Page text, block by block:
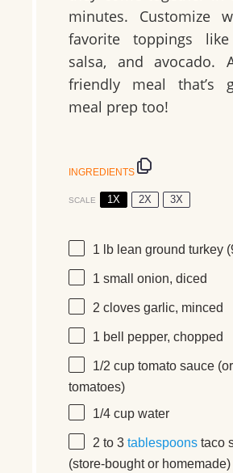
minutes. Customize
favorite toppings like
salsa, and avocado.
friendly meal that’s
meal prep too!
INGREDIENTS
SCALE 1X 2X 3X
1 lb lean ground turkey
1 small onion, diced
2 cloves garlic, minced
1 bell pepper, chopped
1/2 cup tomato sauce
tomatoes)
1/4 cup water
2 to 3 tablespoons taco
(store-bought or homemade)